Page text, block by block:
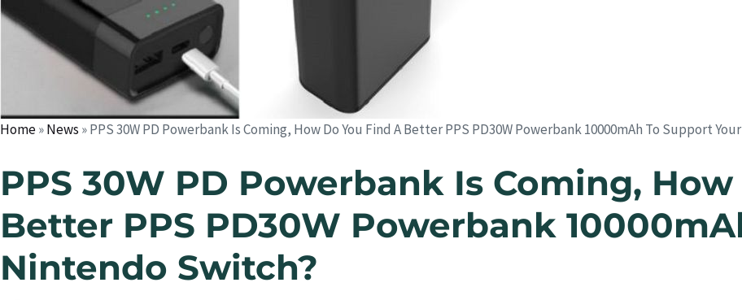
Home»News »PPS 30W PD Powerbank Is Coming, How Do You Find A Better PPS PD30W Powerbank 10000mAh To Support
PPS 30W PD Powerbank Is Coming,
Better PPS PD30W Powerbank
Nintendo Switch?